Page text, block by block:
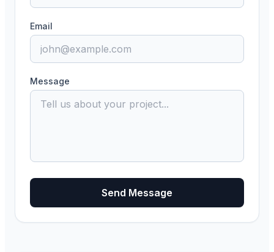
Email
Message
Send Message